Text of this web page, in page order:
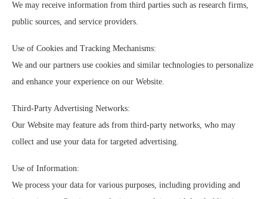
We may receive information from third parties such as research firms,
public sources, and service providers.
Use of Cookies and Tracking Mechanisms:
We and our partners use cookies and similar technologies to personalize
and enhance your experience on our Website.
Third-Party Advertising Networks:
Our Website may feature ads from third-party networks, who may
collect and use your data for targeted advertising.
Use of Information:
We process your data for various purposes, including providing and